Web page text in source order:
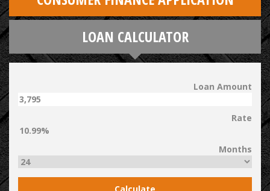
LOAN CALCULATOR
Loan Amount
Rate
Months